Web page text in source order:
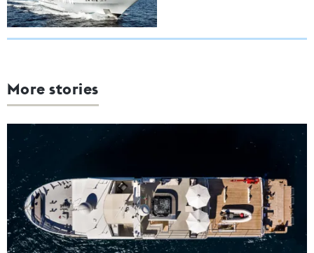
More stories